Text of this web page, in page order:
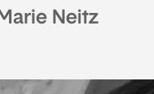
Neitz